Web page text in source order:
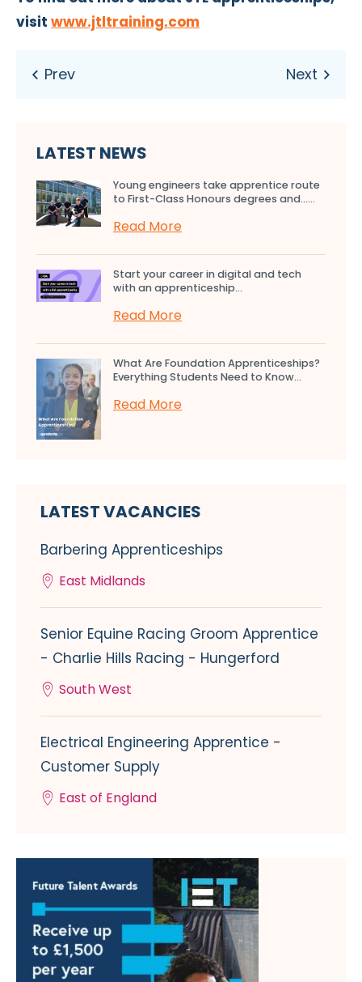
visit www.jtltraining.com
LATEST NEWS
Young engineers take apprentice route
to First-Class Honours degrees and…...
Read More
Start your career in digital and tech
with an apprenticeship...
Read More
What Are Foundation Apprenticeships?
Everything Students Need to Know...
Read More
LATEST VACANCIES
Barbering Apprenticeships
East Midlands
Senior Equine Racing Groom Apprentice
- Charlie Hills Racing - Hungerford
South West
Electrical Engineering Apprentice -
Customer Supply
East of England